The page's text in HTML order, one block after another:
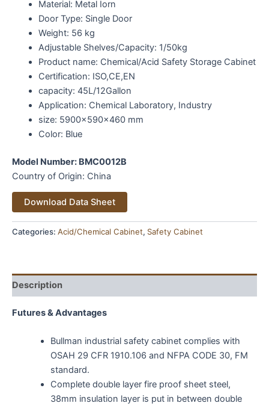
Material: Metal Iorn
Door Type: Single Door
Weight: 56 kg
Adjustable Shelves/Capacity: 1/50kg
Product name: Chemical/Acid Safety Storage Cabinet
Certification: ISO,CE,EN
capacity: 45L/12Gallon
Application: Chemical Laboratory, Industry
size: 5900x590x460 mm
Color: Blue
Model Number: BMC0012B
Country of Origin: China
Download Data Sheet
Categories: Acid/Chemical Cabinet, Safety Cabinet
Description
Futures & Advantages
Bullman industrial safety cabinet complies with
OSAH 29 CFR 1910.106 and NFPA CODE 30, FM
standard.
Complete double layer fire proof sheet steel,
38mm insulation layer is put in between double